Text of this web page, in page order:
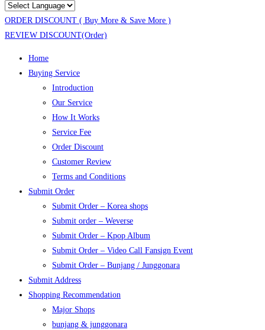
ORDER DISCOUNT ( Buy More & Save More )
REVIEW DISCOUNT(Order)
Home
Buying Service
Introduction
Our Service
How It Works
Service Fee
Order Discount
Customer Review
Terms and Conditions
Submit Order
Submit Order – Korea shops
Submit order – Weverse
Submit Order – Kpop Album
Submit Order – Video Call Fansign Event
Submit Order – Bunjang / Junggonara
Submit Address
Shopping Recommendation
Major Shops
bunjang & junggonara